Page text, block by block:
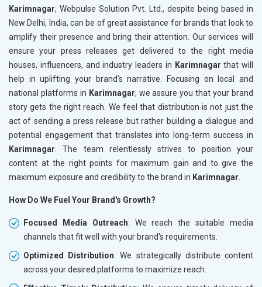
Karimnagar, Webpulse Solution Pvt. Ltd., despite being based in
New Delhi, India, can be of great assistance for brands that look to
amplify their presence and bring their attention. Our services will
ensure your press releases get delivered to the right media
houses, influencers, and industry leaders in Karimnagarthat will
help in uplifting your brand's narrative. Focusing on local and
national platforms in Karimnagar, we assure you that your brand
story gets the right reach. We feel that distribution is not just the
act of sending a press release but rather building a dialogue and
potential engagement that translates into long-term success in
Karimnagar . The team relentlessly strives to position your
content at the right points for maximum gain and to give the
maximum exposure and credibility to the brand in Karimnagar
How Do We Fuel Your Brand's Growth?
Focused Media Outreach: We reach the suitable media
channels that fit well with your brand's requirements.
Optimized Distribution: We strategically distribute content
across your desired platforms to maximize reach.